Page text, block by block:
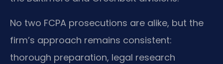
No two FCPA prosecutions are alike, but the
firm’s approach remains consistent:
thorough preparation, legal research